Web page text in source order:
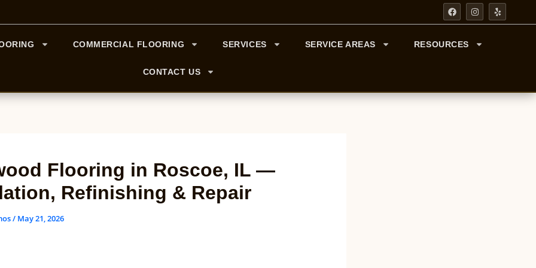
F
A
C
B
O
I
N
S
G
Y
E
L
COMMERCIAL FLOORING SERVICES SERVICE AREAS RESOURCES
CONTACT US
Flooring in Roscoe, IL —
Refinishing & Repair
/ May 21, 2026